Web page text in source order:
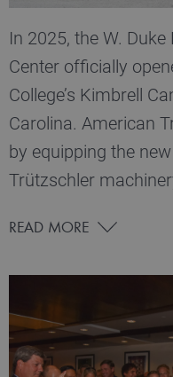
In 2025, the W.
Center officially
College’s Kimbrell
Carolina. American
by equipping the
Trützschler
READ MORE